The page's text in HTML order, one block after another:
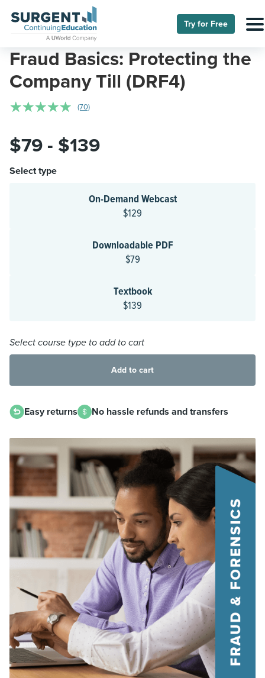
Try for Free
Fraud Basics: Protecting the
Company Till (DRF4)
☆☆☆☆☆ (70)
$79 - $139
Select type
On-Demand Webcast
$129
Downloadable PDF
$79
Textbook
$139
Select course type to add to cart
Add to cart
Easy returns No hassle refunds and transfers